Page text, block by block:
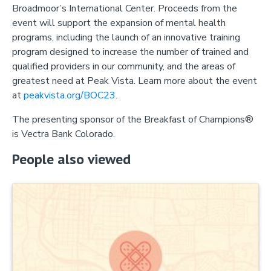
Broadmoor’s International Center. Proceeds from the
event will support the expansion of mental health
programs, including the launch of an innovative training
program designed to increase the number of trained and
qualified providers in our community, and the areas of
greatest need at Peak Vista. Learn more about the event
atpeakvista.org/BOC23.
The presenting sponsor of the Breakfast of Champions®
is Vectra Bank Colorado.
People also viewed